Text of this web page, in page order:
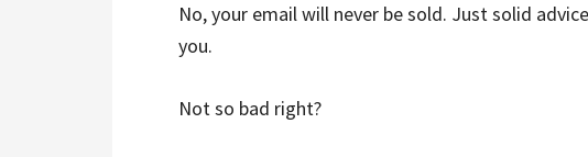
No, your email will never be sold. Just solid
you.
Not so bad right?